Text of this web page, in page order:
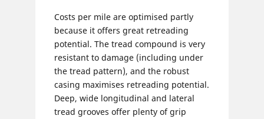
Costs per mile are optimised partly
because it offers great retreading
potential. The tread compound is very
resistant to damage (including under
the tread pattern), and the robust
casing maximises retreading potential.
Deep, wide longitudinal and lateral
tread grooves offer plenty of grip